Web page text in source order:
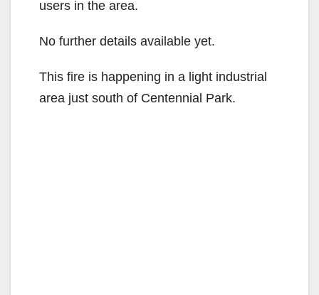
users in the area.
No further details available yet.
This fire is happening in a light industrial
area just south of Centennial Park.